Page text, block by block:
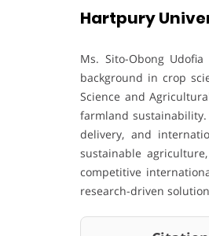
Hartpury
Ms. Sito-Obong
background in crop
Science and
farmland
delivery, and
sustainable
competitive
research-driven